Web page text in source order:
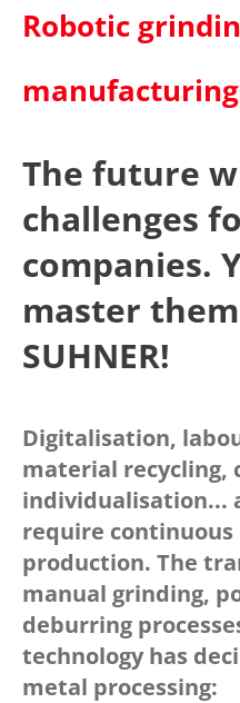
Robotic
manufacturing
The future
challenges
companies.
master
SUHNER!
Digitalisation,
material recycling,
individualisation...
require
production. The
manual grinding,
deburring
technology has
metal processing: